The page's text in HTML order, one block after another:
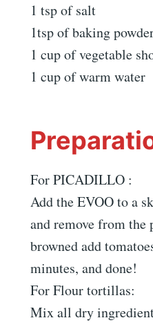
1 tsp of salt
1tsp of baking
1 cup of vegetable
1 cup of warm water
For PICADILLO :
Add the EVOO to a
and remove from the
browned add
minutes, and done!
For Flour tortillas:
Mix all dry